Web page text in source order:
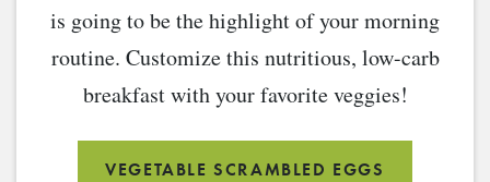
is going to be the highlight of your morning
routine. Customize this nutritious, low-carb
breakfast with your favorite veggies!
VEGETABLE SCRAMBLED EGGS